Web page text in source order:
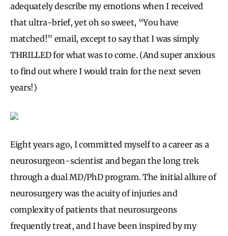
adequately describe my emotions when I received
that ultra-brief, yet oh so sweet, “You have
matched!” email, except to say that I was simply
THRILLED for what was to come. (And super anxious
to find out where I would train for the next seven
years!)
Eight years ago, I committed myself to a career as a
neurosurgeon-scientist and began the long trek
through a dual MD/PhD program. The initial allure of
neurosurgery was the acuity of injuries and
complexity of patients that neurosurgeons
frequently treat, and I have been inspired by my